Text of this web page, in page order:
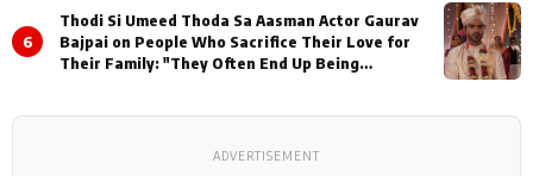
6
Thodi Si Umeed Thoda Sa Aasman Actor Gaurav
Bajpai on People Who Sacrifice Their Love for
Their Family: "They Often End Up Being
ADVERTISEMENT